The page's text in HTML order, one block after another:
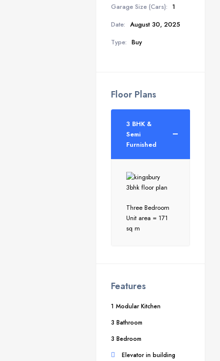
Garage Size (Cars): 1
Date: August 30, 2025
Type: Buy
Floor Plans
3 BHK &
Semi
Furnished
Three Bedroom
Unit area = 171
sq m
Features
1 Modular Kitchen
3 Bathroom
3 Bedroom
Elevator in building